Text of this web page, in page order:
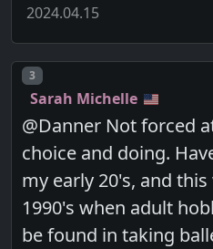
2024.04.15
Post number
3
Sarah Michelle
@Danner Not forced
choice and doing.
my early 20's, and
1990's when adult
be found in taking